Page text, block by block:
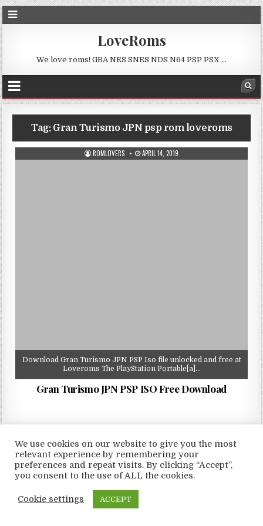
LoveRoms
We love roms! GBA NES SNES NDS N64 PSP PSX …
Tag: Gran Turismo JPN psp rom loveroms
ROMLOVERS APRIL 14, 2019
Download Gran Turismo JPN PSP Iso file unlocked and free at
Loveroms The PlayStation Portable[a]…
Gran Turismo JPN PSP ISO Free Download
Copyright © 2026 LoveRoms
Design by ThemesDNA.com
We use cookies on our website to give you the most
relevant experience by remembering your
preferences and repeat visits. By clicking “Accept”,
you consent to the use of ALL the cookies.
Cookie settings ACCEPT